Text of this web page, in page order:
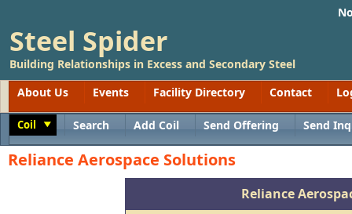
Steel Spider
Building Relationships in Excess and Secondary Steel
About Us
Events Facility Directory Contact
Coil Search Add Coil Send Offering Send
Reliance Aerospace Solutions
Reliance